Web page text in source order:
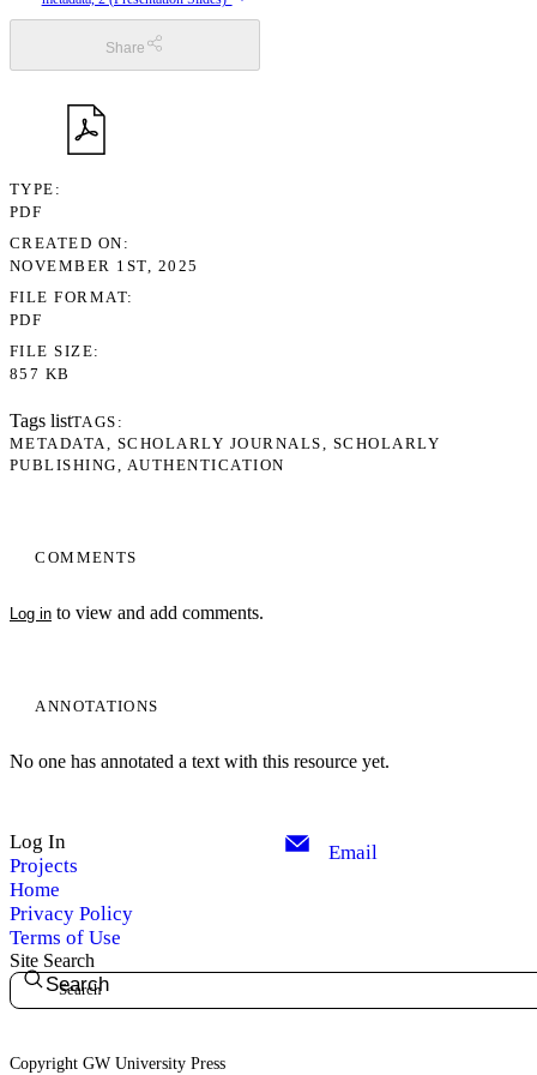
COMMENTS
Log in to view and add comments.
ANNOTATIONS
No one has annotated a text with this resource yet.
Share
TYPE
PDF
CREATED ON
NOVEMBER 1ST, 2025
FILE FORMAT
PDF
FILE SIZE
857 KB
Tags listTAGS
METADATA
SCHOLARLY JOURNALS
SCHOLARLY
PUBLISHING
AUTHENTICATION
Log In
Projects
Home
Privacy Policy
Terms of Use
Email
Site Search
Search
Copyright GW University Press